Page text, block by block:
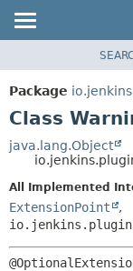
PACKAGE
CLASS
TREE
DEPRECATED
INDEX
HELP
Package
Class
java.lang.Object
All Implemented
ExtensionPoint
,